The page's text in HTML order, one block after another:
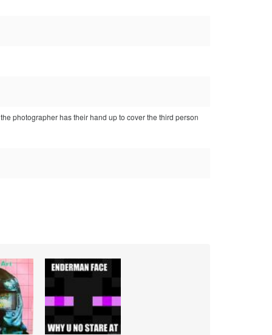
photographer has their hand up to cover the third person